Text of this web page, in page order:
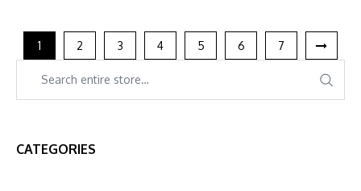
1 2 3 4 5 6 7
CATEGORIES